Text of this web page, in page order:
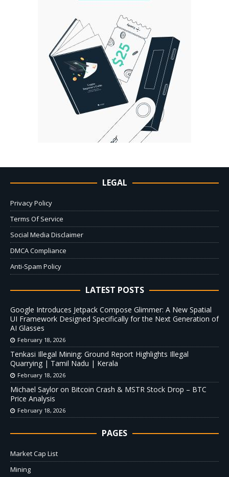
LEGAL
Privacy Policy
Terms Of Service
Social Media Disclaimer
DMCA Compliance
Anti-Spam Policy
LATEST POSTS
Google Introduces Jetpack Compose Glimmer: A New Spatial
UI Framework Designed Specifically for the Next Generation of
AI Glasses
February 18, 2026
Tenkasi Illegal Mining: Ground Report Highlights Illegal
Quarrying | Tamil Nadu | Kerala
February 18, 2026
Michael Saylor on Bitcoin Crash & MSTR Stock Drop – BTC
Price Analysis
February 18, 2026
PAGES
Market Cap List
Mining